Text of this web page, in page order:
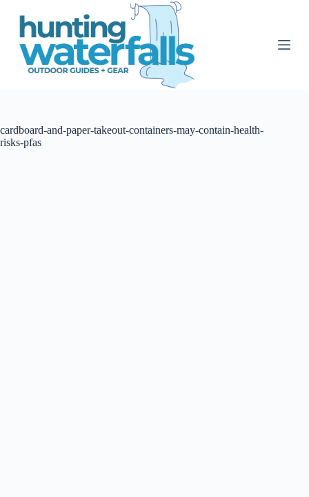
S
t
e
n
cardboard-and-paper-takeout-containers-may-contain-health-
risks-pfas